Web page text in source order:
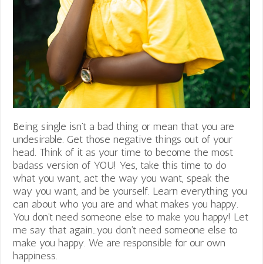
Being single isn’t a bad thing or mean that you are
undesirable. Get those negative things out of your
head. Think of it as your time to become the most
badass version of YOU! Yes, take this time to do
what you want, act the way you want, speak the
way you want, and be yourself. Learn everything you
can about who you are and what makes you happy.
You don’t need someone else to make you happy! Let
me say that again…you don’t need someone else to
make you happy. We are responsible for our own
happiness.